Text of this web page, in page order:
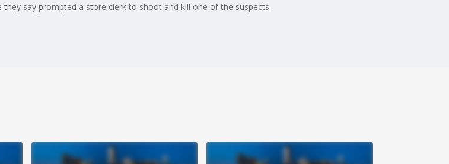
say prompted a store clerk to shoot and kill one of the suspects.